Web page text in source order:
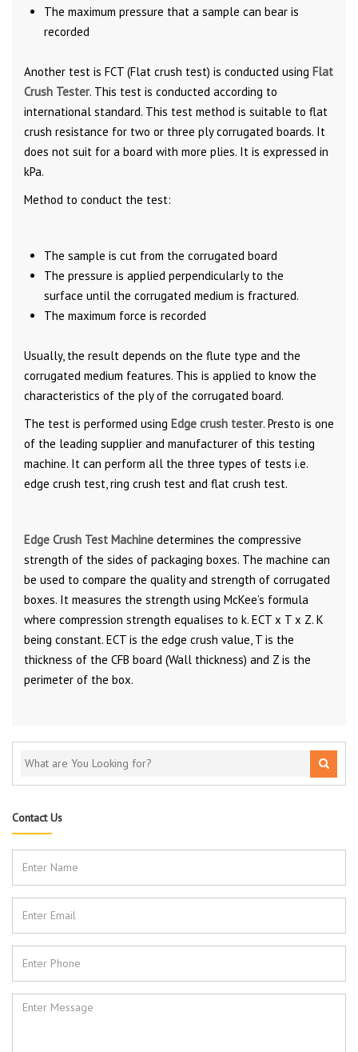
The maximum pressure that a sample can bear is
recorded
Another test is FCT (Flat crush test) is conducted using Flat
Crush Tester. This test is conducted according to
international standard. This test method is suitable to flat
crush resistance for two or three ply corrugated boards. It
does not suit for a board with more plies. It is expressed in
kPa.
Method to conduct the test:
The sample is cut from the corrugated board
The pressure is applied perpendicularly to the
surface until the corrugated medium is fractured.
The maximum force is recorded
Usually, the result depends on the flute type and the
corrugated medium features. This is applied to know the
characteristics of the ply of the corrugated board.
The test is performed using Edge crush tester. Presto is one
of the leading supplier and manufacturer of this testing
machine. It can perform all the three types of tests i.e.
edge crush test, ring crush test and flat crush test.
Edge Crush Test Machine determines the compressive
strength of the sides of packaging boxes. The machine can
be used to compare the quality and strength of corrugated
boxes. It measures the strength using McKee’s formula
where compression strength equalises to k. ECT x T x Z. K
being constant. ECT is the edge crush value, T is the
thickness of the CFB board (Wall thickness) and Z is the
perimeter of the box.
Contact Us